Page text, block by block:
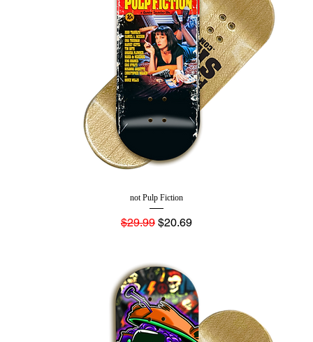
not Pulp Fiction
Regular Price
$29.99 Sale Price
$20.69